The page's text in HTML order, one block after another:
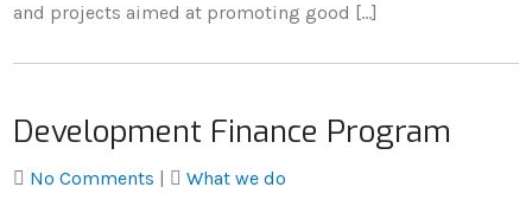
and projects aimed at promoting good […]
Development Finance Program
No Comments What we do